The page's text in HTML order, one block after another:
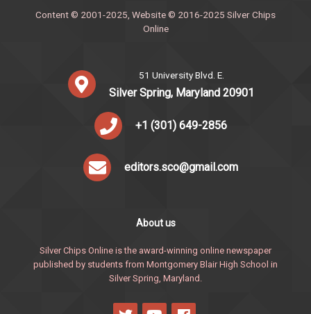
Content © 2001-2025, Website © 2016-2025 Silver Chips
Online
51 University Blvd. E.
Silver Spring, Maryland 20901
+1 (301) 649-2856
editors.sco@gmail.com
About us
Silver Chips Online is the award-winning online newspaper
published by students from Montgomery Blair High School in
Silver Spring, Maryland.